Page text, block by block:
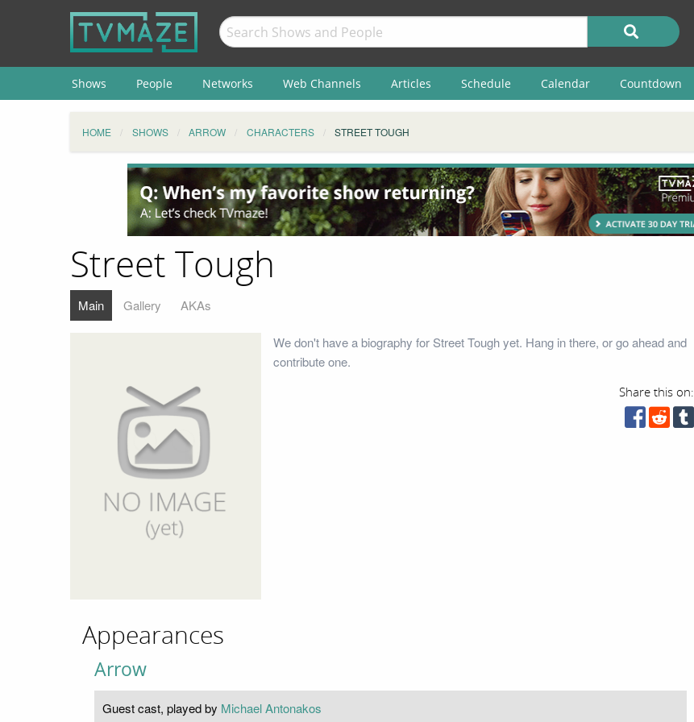
Shows People Networks Web Channels Articles Schedule Calendar Countdown
HOME SHOWS ARROW CHARACTERS STREET TOUGH
Street Tough
Main Gallery AKAs
We don't have a biography for Street Tough yet. Hang in there, or go ahead and
contribute one.
Share this on:
Appearances
Arrow
Guest cast, played by Michael Antonakos